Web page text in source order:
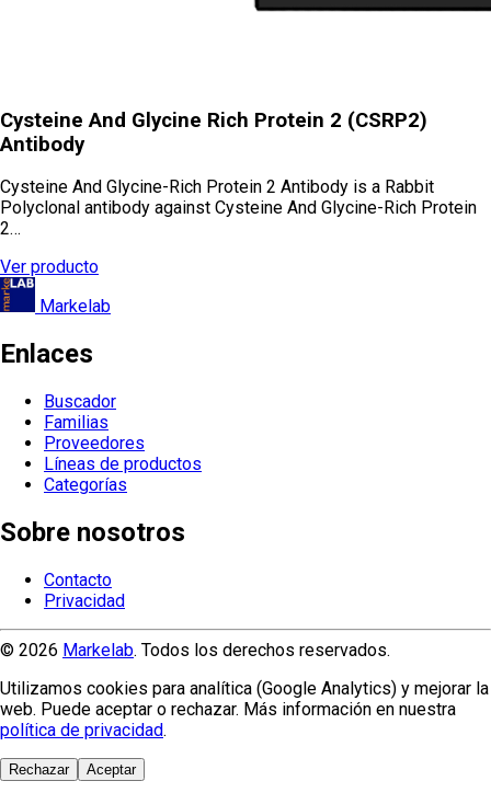
Cysteine And Glycine Rich Protein 2 (CSRP2)
Antibody
Cysteine And Glycine-Rich Protein 2 Antibody is a Rabbit
Polyclonal antibody against Cysteine And Glycine-Rich Protein
2…
Ver producto
Markelab
Enlaces
Buscador
Familias
Proveedores
Líneas de productos
Categorías
Sobre nosotros
Contacto
Privacidad
© 2026 Markelab. Todos los derechos reservados.
Utilizamos cookies para analítica (Google Analytics) y mejorar la
web. Puede aceptar o rechazar. Más información en nuestra
política de privacidad.
Rechazar Aceptar